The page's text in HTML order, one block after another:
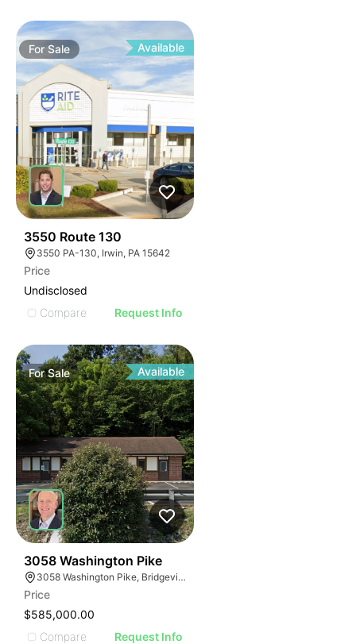
ForSale Available
3550 Route 130
3550 PA-130, Irwin, PA 15642
Price
Undisclosed
Compare
Request Info
ForSale Available
3058 Washington Pike
3058 Washington Pike, Bridgeville, PA 15017
Price
$585,000.00
Compare
Request Info